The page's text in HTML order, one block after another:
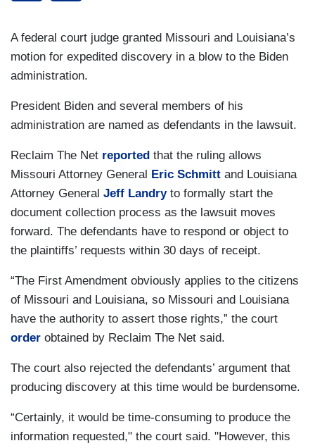
A federal court judge granted Missouri and Louisiana’s
motion for expedited discovery in a blow to the Biden
administration.
President Biden and several members of his
administration are named as defendants in the lawsuit.
Reclaim The Net reported that the ruling allows
Missouri Attorney General Eric Schmitt and Louisiana
Attorney General Jeff Landryto formally start the
document collection process as the lawsuit moves
forward. The defendants have to respond or object to
the plaintiffs’ requests within 30 days of receipt.
“The First Amendment obviously applies to the citizens
of Missouri and Louisiana, so Missouri and Louisiana
have the authority to assert those rights,” the court
order obtained by Reclaim The Net said.
The court also rejected the defendants’ argument that
producing discovery at this time would be burdensome.
“Certainly, it would be time-consuming to produce the
information requested," the court said. "However, this